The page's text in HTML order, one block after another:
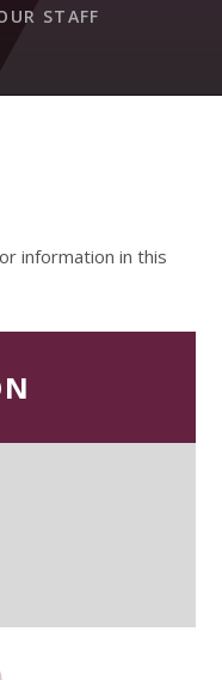
STAFF
information in this